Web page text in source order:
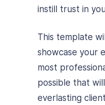
instill trust in
This template
showcase your
most
possible that
everlasting